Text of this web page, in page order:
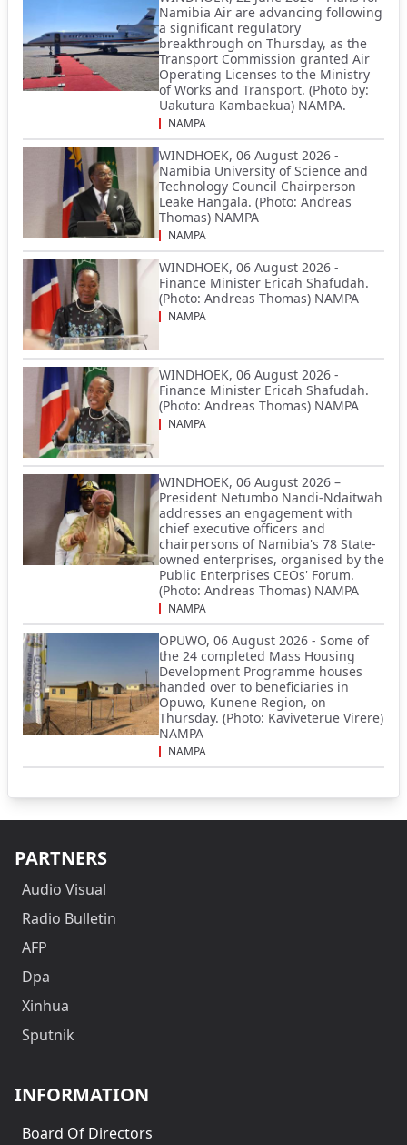
Namibia Air are advancing following
a significant regulatory
breakthrough on Thursday, as the
Transport Commission granted Air
Operating Licenses to the Ministry
of Works and Transport. (Photo by:
Uakutura Kambaekua) NAMPA.
NAMPA
WINDHOEK, 06 August 2026 -
Namibia University of Science and
Technology Council Chairperson
Leake Hangala. (Photo: Andreas
Thomas) NAMPA
NAMPA
WINDHOEK, 06 August 2026 -
Finance Minister Ericah Shafudah.
(Photo: Andreas Thomas) NAMPA
NAMPA
WINDHOEK, 06 August 2026 -
Finance Minister Ericah Shafudah.
(Photo: Andreas Thomas) NAMPA
NAMPA
WINDHOEK, 06 August 2026 –
President Netumbo Nandi-Ndaitwah
addresses an engagement with
chief executive officers and
chairpersons of Namibia's 78 State-
owned enterprises, organised by the
Public Enterprises CEOs' Forum.
(Photo: Andreas Thomas) NAMPA
NAMPA
OPUWO, 06 August 2026 - Some of
the 24 completed Mass Housing
Development Programme houses
handed over to beneficiaries in
Opuwo, Kunene Region, on
Thursday. (Photo: Kaviveterue Virere)
NAMPA
NAMPA
PARTNERS
Audio Visual
Radio Bulletin
AFP
Dpa
Xinhua
Sputnik
INFORMATION
Board Of Directors